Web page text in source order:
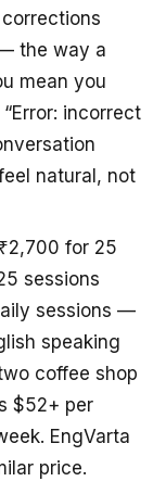
the way a
mean you
incorrect
natural, not
for 25
sessions
sessions —
speaking
coffee shop
$52+ per
EngVarta
price.